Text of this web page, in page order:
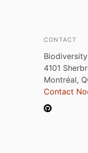
CONTACT
4101
Montréal,
Contact